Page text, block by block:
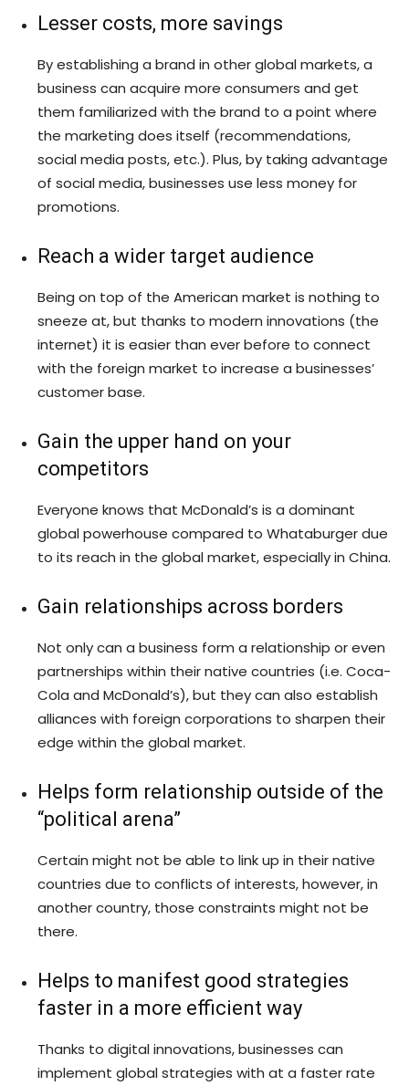
Lesser costs, more savings
By establishing a brand in other global markets, a
business can acquire more consumers and get
them familiarized with the brand to a point where
the marketing does itself (recommendations,
social media posts, etc.). Plus, by taking advantage
of social media, businesses use less money for
promotions.
Reach a wider target audience
Being on top of the American market is nothing to
sneeze at, but thanks to modern innovations (the
internet) it is easier than ever before to connect
with the foreign market to increase a businesses’
customer base.
Gain the upper hand on your
competitors
Everyone knows that McDonald’s is a dominant
global powerhouse compared to Whataburger due
to its reach in the global market, especially in China.
Gain relationships across borders
Not only can a business form a relationship or even
partnerships within their native countries (i.e. Coca-
Cola and McDonald’s), but they can also establish
alliances with foreign corporations to sharpen their
edge within the global market.
Helps form relationship outside of the
“political arena”
Certain might not be able to link up in their native
countries due to conflicts of interests, however, in
another country, those constraints might not be
there.
Helps to manifest good strategies
faster in a more efficient way
Thanks to digital innovations, businesses can
implement global strategies with at a faster rate